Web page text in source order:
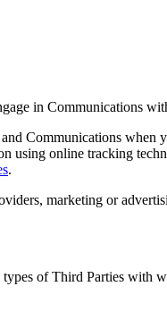
in Communications
Communications
online tracking
.
marketing or
of Third Parties with